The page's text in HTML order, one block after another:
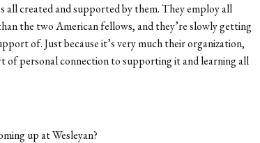
all created and supported by them. They employ all
the two American fellows, and they’re slowly getting
of. Just because it’s very much their organization,
of personal connection to supporting it and learning all
up at Wesleyan?